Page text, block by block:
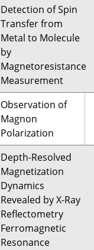
Detection of Spin
Transfer from
Metal to Molecule
by
Magnetoresistance
Measurement
Observation of
Magnon
Polarization
Depth-Resolved
Magnetization
Dynamics
Revealed by X-Ray
Reflectometry
Ferromagnetic
Resonance